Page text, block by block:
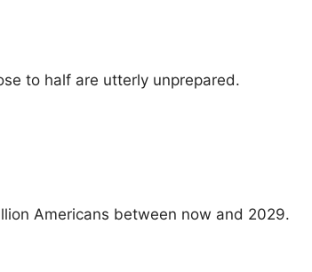
to half are utterly unprepared.
Americans between now and 2029.